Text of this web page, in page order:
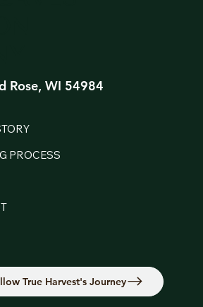
Rose, WI 54984
True Harvest's Journey
PROCESS